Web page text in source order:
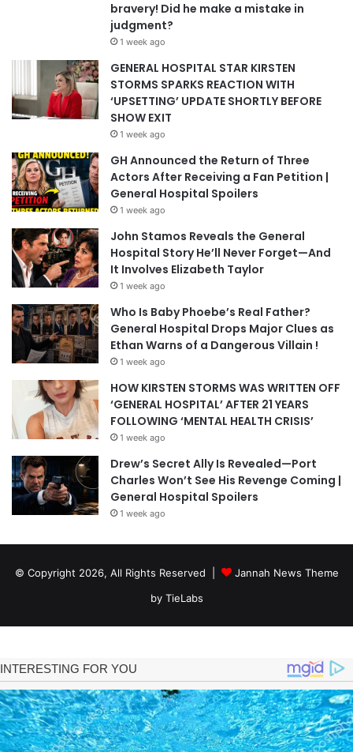
bravery! Did he make a mistake in
judgment?
1 week ago
GENERAL HOSPITAL STAR KIRSTEN
STORMS SPARKS REACTION WITH
‘UPSETTING’ UPDATE SHORTLY BEFORE
SHOW EXIT
1 week ago
GH Announced the Return of Three
Actors After Receiving a Fan Petition |
General Hospital Spoilers
1 week ago
John Stamos Reveals the General
Hospital Story He’ll Never Forget—And
It Involves Elizabeth Taylor
1 week ago
Who Is Baby Phoebe’s Real Father?
General Hospital Drops Major Clues as
Ethan Warns of a Dangerous Villain !
1 week ago
HOW KIRSTEN STORMS WAS WRITTEN OFF
‘GENERAL HOSPITAL’ AFTER 21 YEARS
FOLLOWING ‘MENTAL HEALTH CRISIS’
1 week ago
Drew’s Secret Ally Is Revealed—Port
Charles Won’t See His Revenge Coming |
General Hospital Spoilers
1 week ago
© Copyright 2026, All Rights Reserved |
Jannah News Theme
by TieLabs